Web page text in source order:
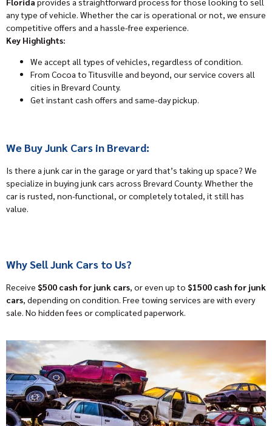
any type of vehicle. Whether the car is operational or not, we ensure
competitive offers and a hassle-free experience.
Key Highlights:
We accept all types of vehicles, regardless of condition.
From Cocoa to Titusville and beyond, our service covers all
cities in Brevard County.
Get instant cash offers and same-day pickup.
We Buy Junk Cars in Brevard:
Is there a junk car in the garage or yard that’s taking up space? We
specialize in buying junk cars across Brevard County. Whether the
car is rusted, non-functional, or completely totaled, it still has
value.
Why Sell Junk Cars to Us?
Receive $500 cash for junk cars, or even up to $1500 cash for junk
cars, depending on condition. Free towing services are with every
sale. No hidden fees or complicated paperwork.